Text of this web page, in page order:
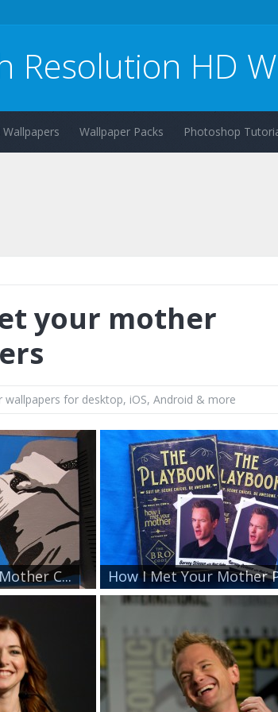
Resolution HD
Wallpapers Wallpaper Packs Photoshop
your mother
for desktop, iOS, Android & more
C... How I Met Your Mother